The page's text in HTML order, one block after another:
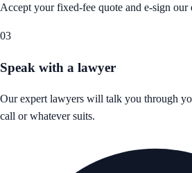
Accept your fixed-fee quote and e-sign our
03
Speak with a lawyer
Our expert lawyers will talk you through
call or whatever suits.